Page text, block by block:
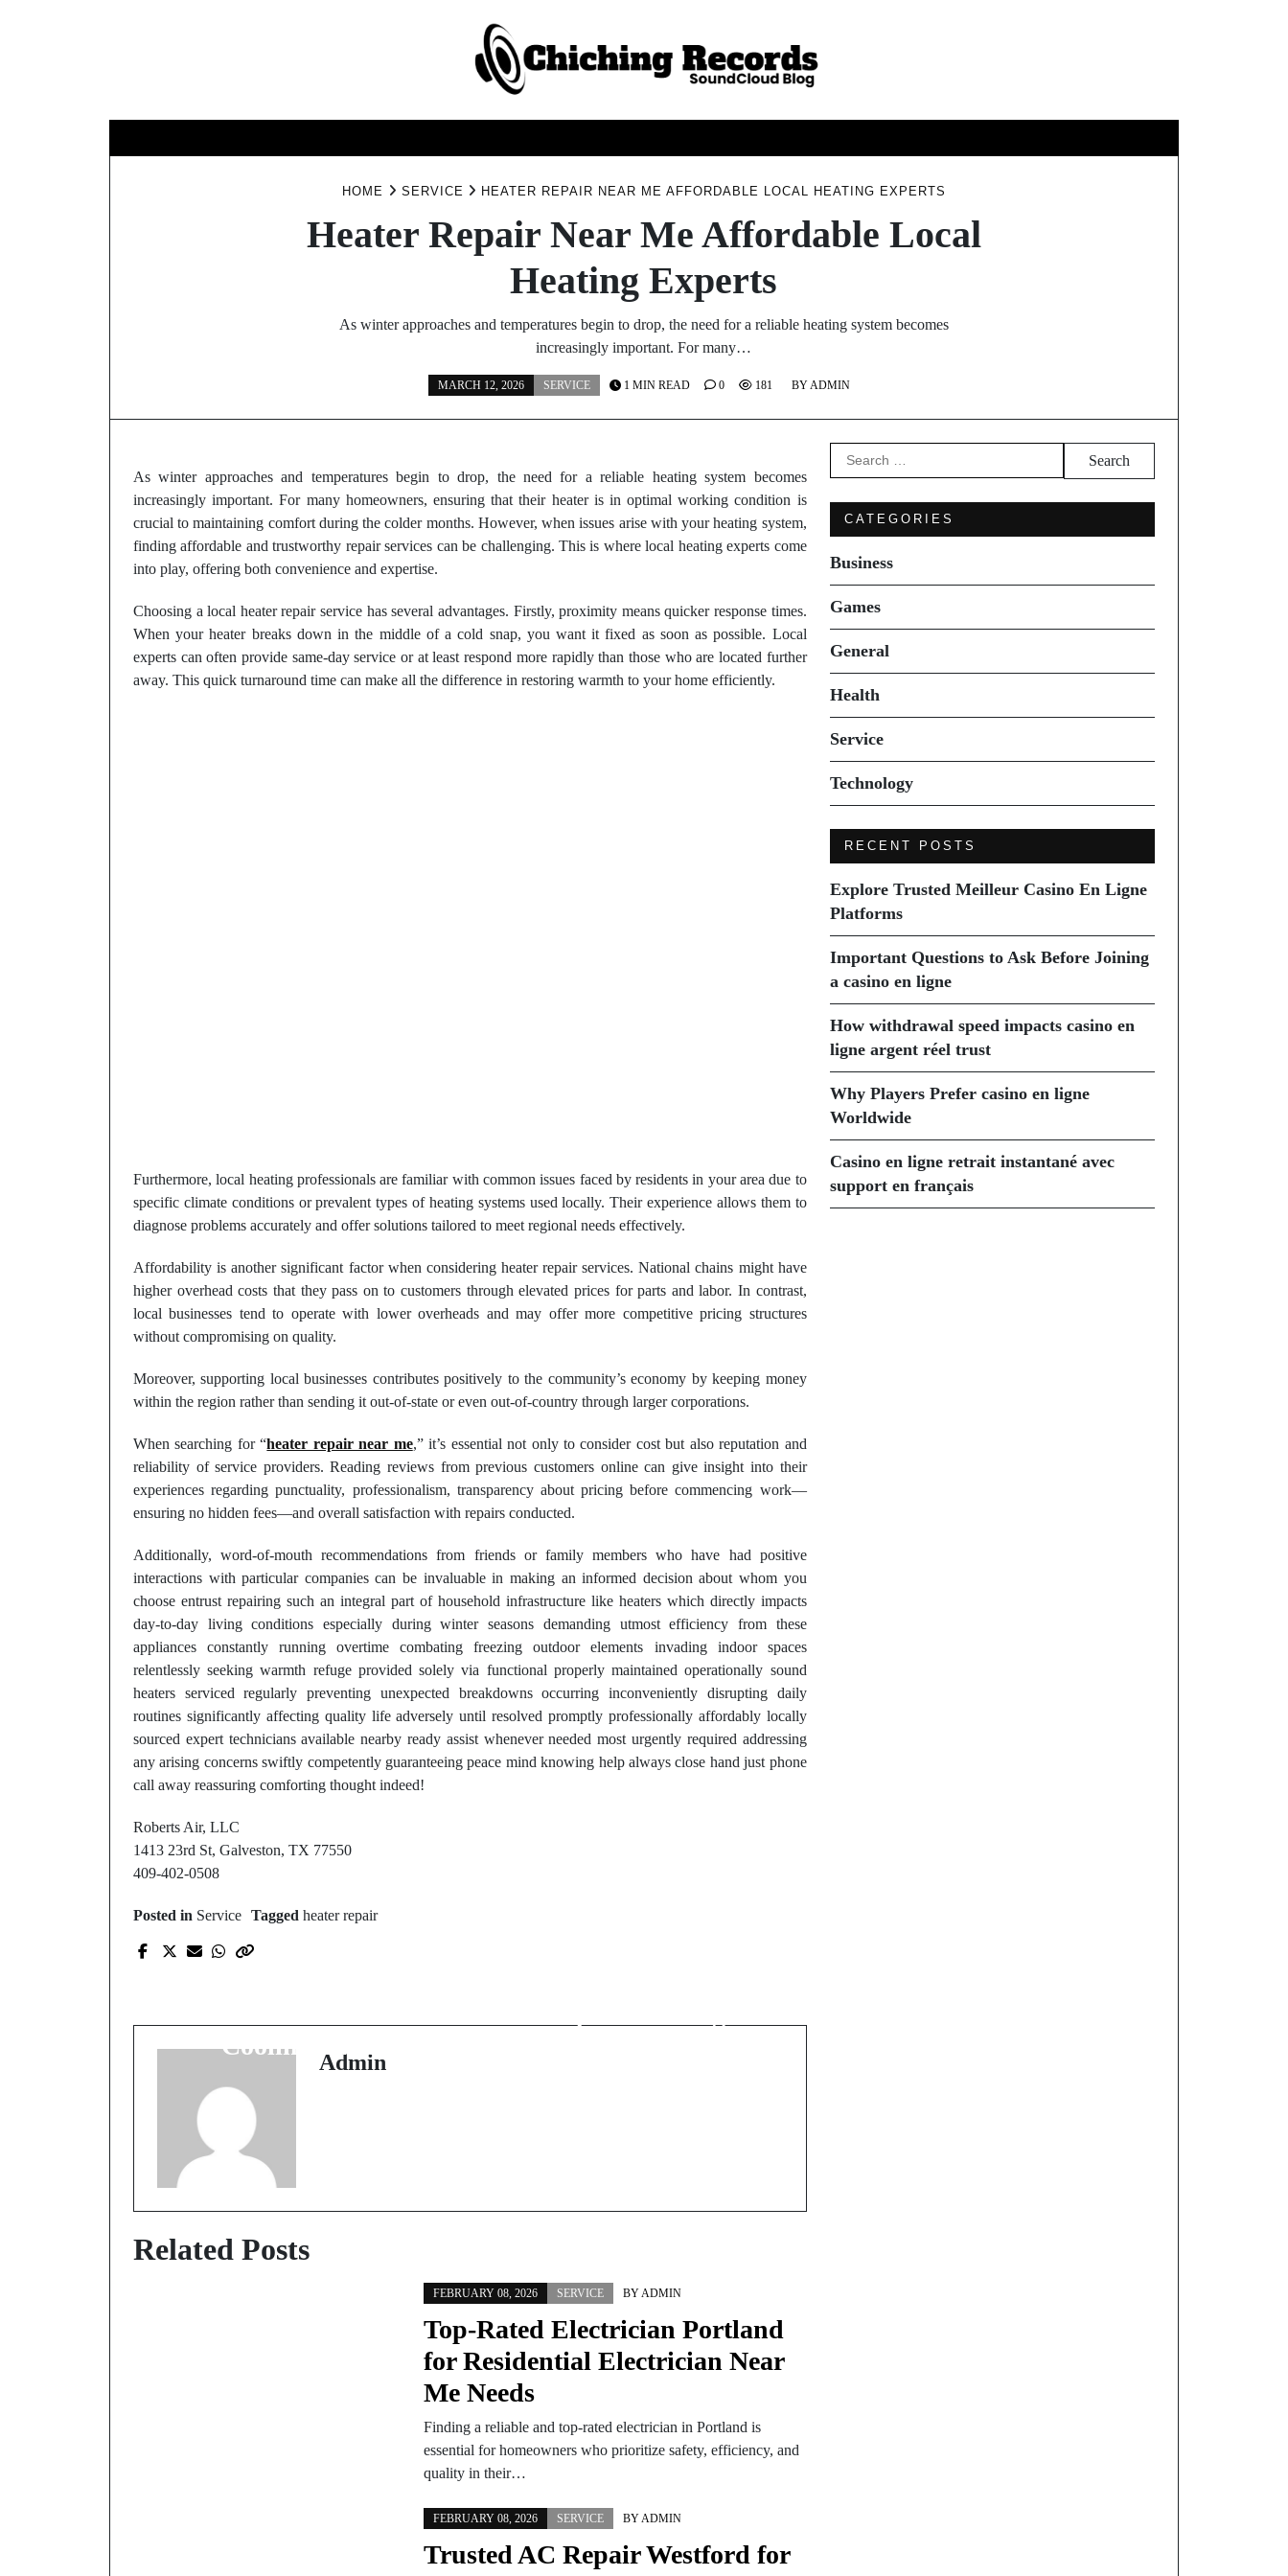
HOME SERVICE HEATER REPAIR NEAR ME AFFORDABLE LOCAL HEATING EXPERTS
Heater Repair Near Me Affordable Local
Heating Experts
As winter approaches and temperatures begin to drop, the need for a reliable heating system becomes
increasingly important. For many…
MARCH 12, 2026 SERVICE BYADMIN
1 MIN READ 0 181
As winter approaches and temperatures begin to drop, the need for a reliable heating system becomes
increasingly important. For many homeowners, ensuring that their heater is in optimal working condition is
crucial to maintaining comfort during the colder months. However, when issues arise with your heating system,
finding affordable and trustworthy repair services can be challenging. This is where local heating experts come
into play, offering both convenience and expertise.
Choosing a local heater repair service has several advantages. Firstly, proximity means quicker response times.
When your heater breaks down in the middle of a cold snap, you want it fixed as soon as possible. Local
experts can often provide same-day service or at least respond more rapidly than those who are located further
away. This quick turnaround time can make all the difference in restoring warmth to your home efficiently.
Furthermore, local heating professionals are familiar with common issues faced by residents in your area due to
specific climate conditions or prevalent types of heating systems used locally. Their experience allows them to
diagnose problems accurately and offer solutions tailored to meet regional needs effectively.
Affordability is another significant factor when considering heater repair services. National chains might have
higher overhead costs that they pass on to customers through elevated prices for parts and labor. In contrast,
local businesses tend to operate with lower overheads and may offer more competitive pricing structures
without compromising on quality.
Moreover, supporting local businesses contributes positively to the community’s economy by keeping money
within the region rather than sending it out-of-state or even out-of-country through larger corporations.
When searching for “heater repair near me,” it’s essential not only to consider cost but also reputation and
reliability of service providers. Reading reviews from previous customers online can give insight into their
experiences regarding punctuality, professionalism, transparency about pricing before commencing work—
ensuring no hidden fees—and overall satisfaction with repairs conducted.
Additionally, word-of-mouth recommendations from friends or family members who have had positive
interactions with particular companies can be invaluable in making an informed decision about whom you
choose entrust repairing such an integral part of household infrastructure like heaters which directly impacts
day-to-day living conditions especially during winter seasons demanding utmost efficiency from these
appliances constantly running overtime combating freezing outdoor elements invading indoor spaces
relentlessly seeking warmth refuge provided solely via functional properly maintained operationally sound
heaters serviced regularly preventing unexpected breakdowns occurring inconveniently disrupting daily
routines significantly affecting quality life adversely until resolved promptly professionally affordably locally
sourced expert technicians available nearby ready assist whenever needed most urgently required addressing
any arising concerns swiftly competently guaranteeing peace mind knowing help always close hand just phone
call away reassuring comforting thought indeed!
Roberts Air, LLC
1413 23rd St, Galveston, TX 77550
409-402-0508
Posted in Service Tagged heater repair
Cooling Fixes
Admin
Related Posts
FEBRUARY 08, 2026 SERVICE BYADMIN
Top-Rated Electrician Portland
for Residential Electrician Near
Me Needs
Finding a reliable and top-rated electrician in Portland is
essential for homeowners who prioritize safety, efficiency, and
quality in their…
FEBRUARY 08, 2026 SERVICE BYADMIN
Trusted AC Repair Westford for
Search
for:
CATEGORIES
Business
Games
General
Health
Service
Technology
RECENT POSTS
Explore Trusted Meilleur Casino En Ligne
Platforms
Important Questions to Ask Before Joining
a casino en ligne
How withdrawal speed impacts casino en
ligne argent réel trust
Why Players Prefer casino en ligne
Worldwide
Casino en ligne retrait instantané avec
support en français